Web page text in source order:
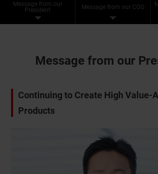
FAQ
CLOSE
Message from our
President
Message from our COO
Message from our
Continuing to Create High Value-
Products